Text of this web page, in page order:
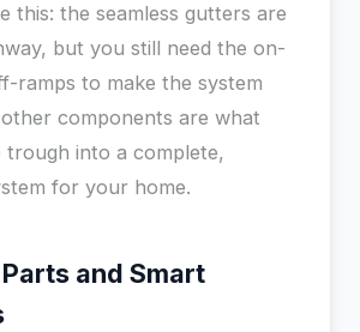
this: the seamless gutters are
but you still need the on-
ramps to make the system
components are what
trough into a complete,
for your home.
and Smart